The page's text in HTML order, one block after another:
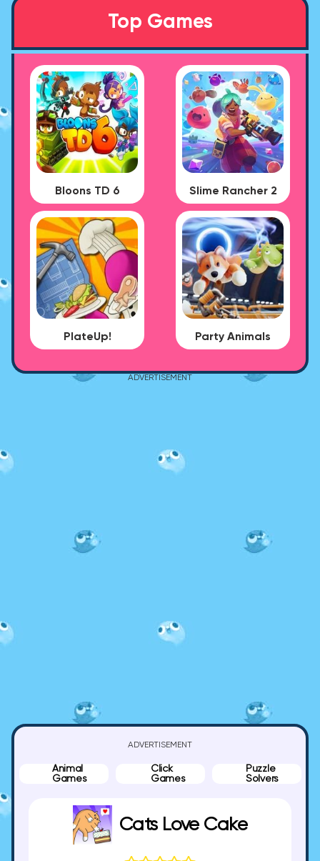
Top Games
Bloons TD 6 Slime Rancher 2
PlateUp! Party Animals
ADVERTISEMENT
ADVERTISEMENT
Animal
Games
Click
Games
Puzzle
Solvers
Cats Love Cake